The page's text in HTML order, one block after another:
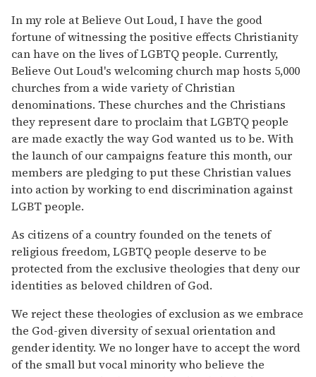
In my role at Believe Out Loud, I have the good
fortune of witnessing the positive effects Christianity
can have on the lives of LGBTQ people. Currently,
Believe Out Loud's welcoming church map hosts 5,000
churches from a wide variety of Christian
denominations. These churches and the Christians
they represent dare to proclaim that LGBTQ people
are made exactly the way God wanted us to be. With
the launch of our campaigns feature this month, our
members are pledging to put these Christian values
into action by working to end discrimination against
LGBT people.
As citizens of a country founded on the tenets of
religious freedom, LGBTQ people deserve to be
protected from the exclusive theologies that deny our
identities as beloved children of God.
We reject these theologies of exclusion as we embrace
the God-given diversity of sexual orientation and
gender identity. We no longer have to accept the word
of the small but vocal minority who believe the